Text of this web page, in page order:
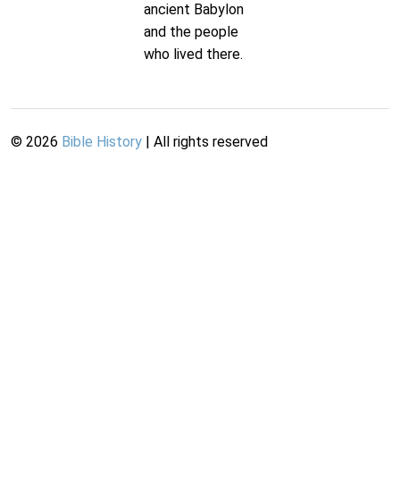
ancient Babylon
and the people
who lived there.
© 2026 Bible History | All rights reserved